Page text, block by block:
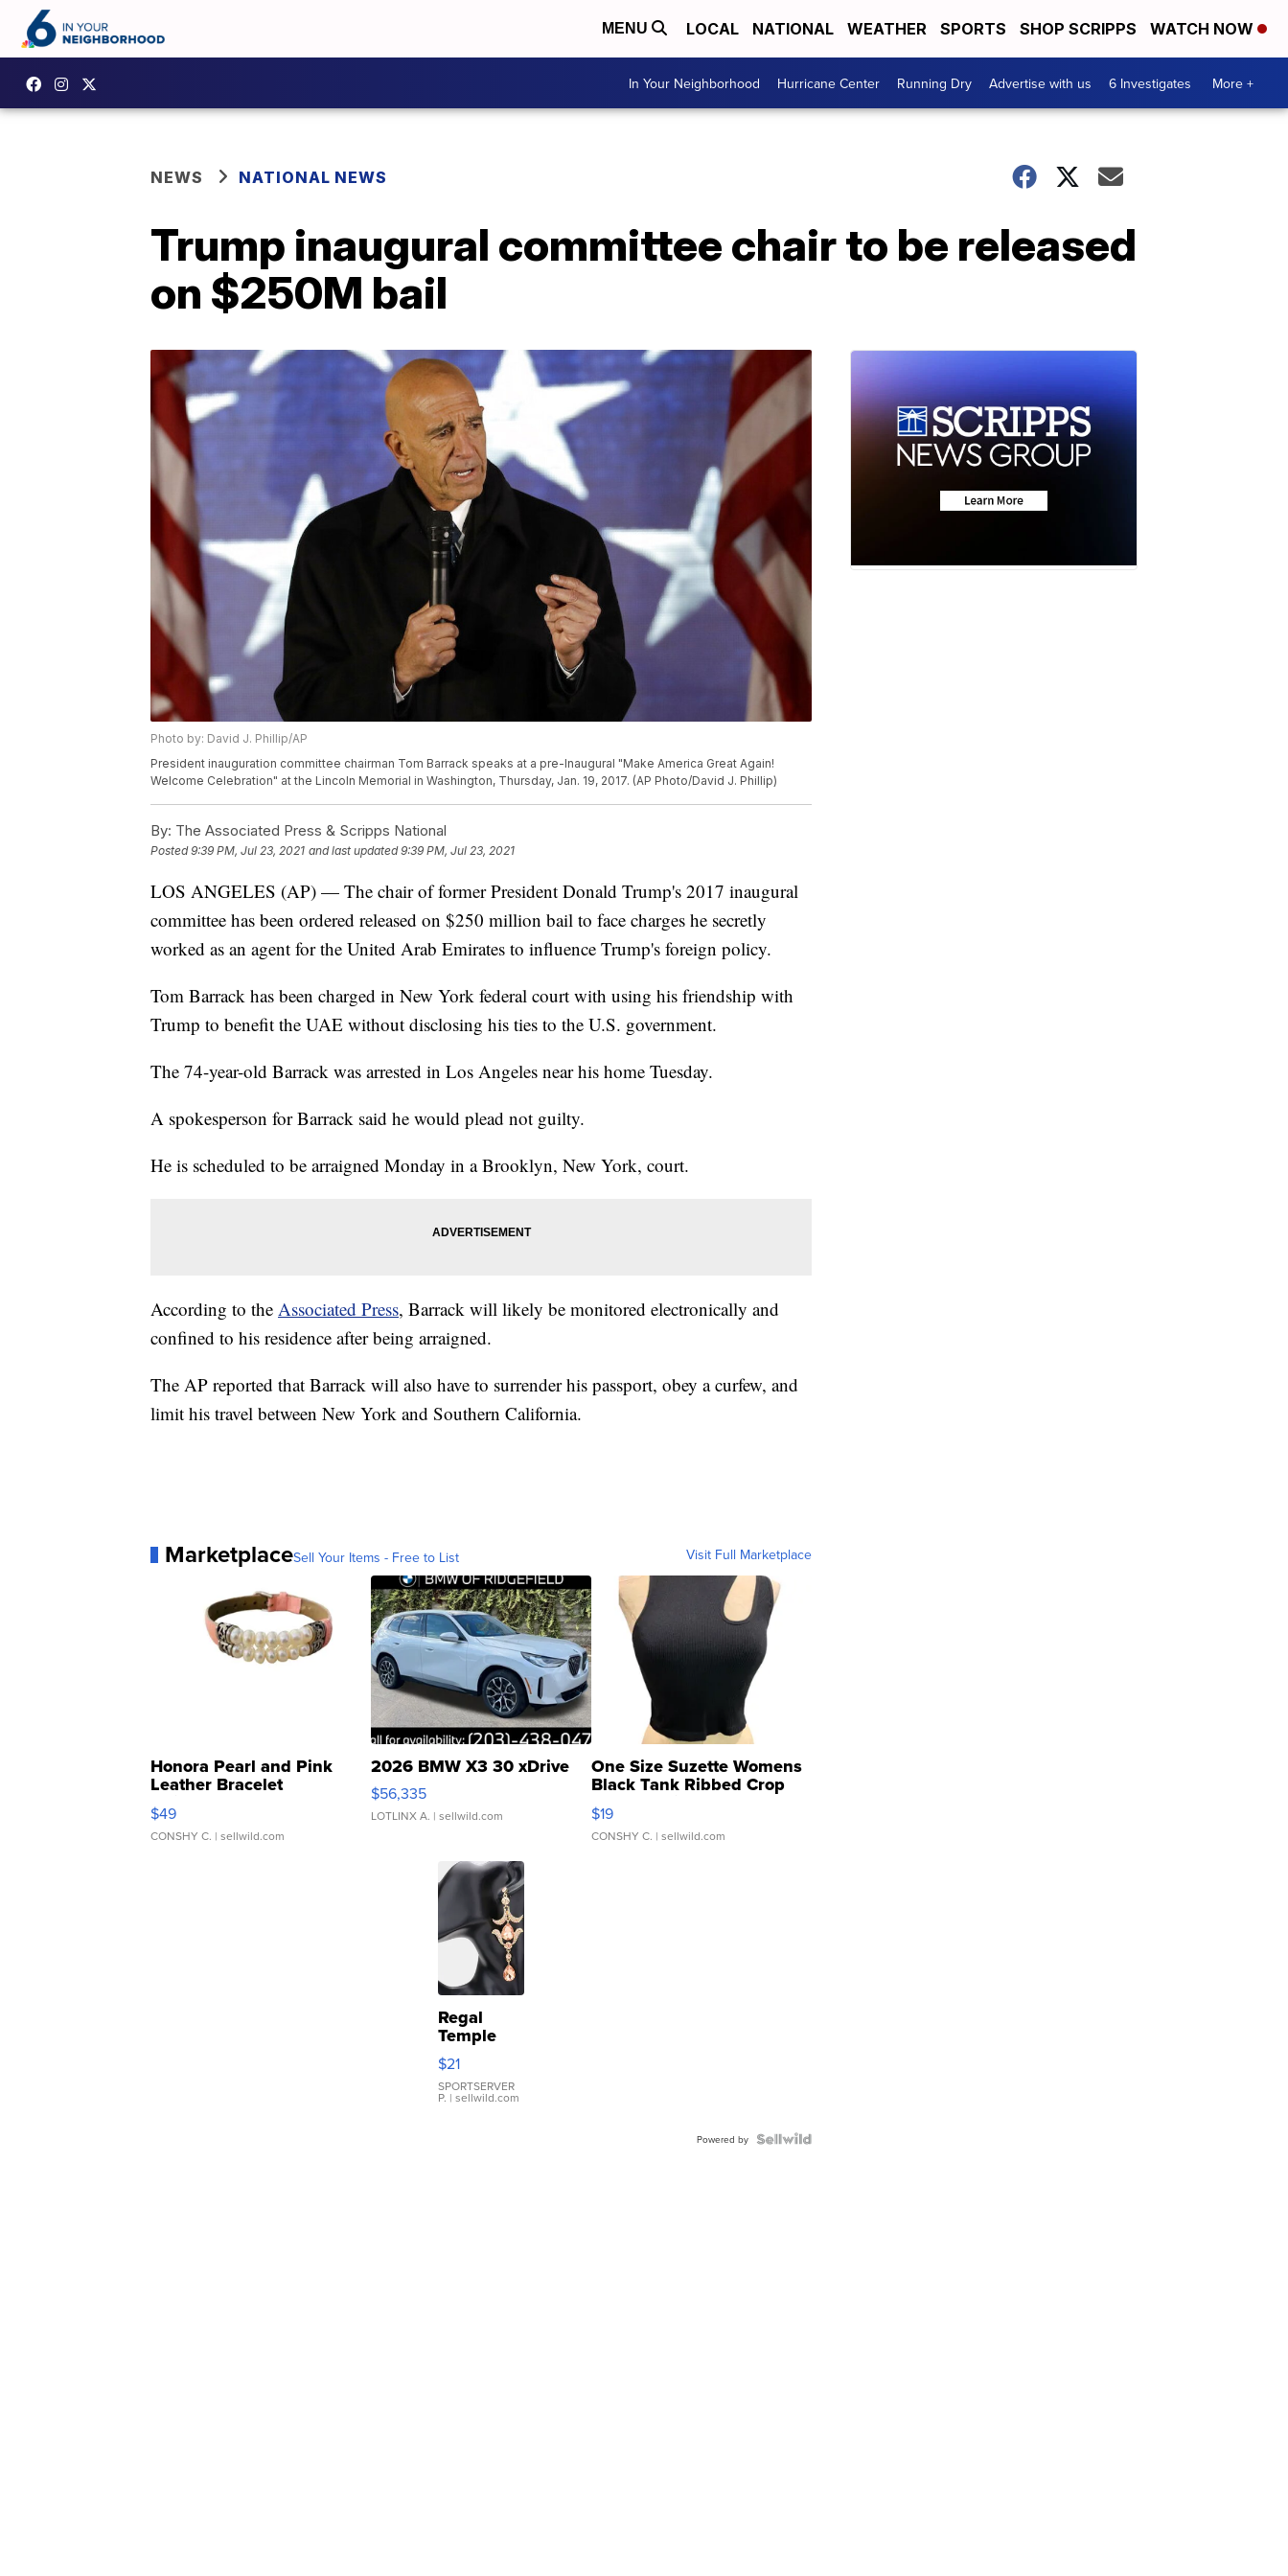
MENU LOCAL NATIONAL WEATHER SPORTS SHOP SCRIPPS WATCH NOW
In Your Neighborhood Hurricane Center Running Dry Advertise with us 6 Investigates More +
NEWS NATIONAL NEWS
Trump inaugural committee chair to be released
on $250M bail
Photo by: David J. Phillip/AP
President inauguration committee chairman Tom Barrack speaks at a pre-Inaugural "Make America Great Again!
Welcome Celebration" at the Lincoln Memorial in Washington, Thursday, Jan. 19, 2017. (AP Photo/David J. Phillip)
By: The Associated Press & Scripps National
Posted9:39 PM, Jul 23, 2021 and last updated 9:39 PM, Jul 23, 2021
LOS ANGELES (AP) — The chair of former President Donald Trump's 2017 inaugural
committee has been ordered released on $250 million bail to face charges he secretly
worked as an agent for the United Arab Emirates to influence Trump's foreign policy.
Tom Barrack has been charged in New York federal court with using his friendship with
Trump to benefit the UAE without disclosing his ties to the U.S. government.
The 74-year-old Barrack was arrested in Los Angeles near his home Tuesday.
A spokesperson for Barrack said he would plead not guilty.
He is scheduled to be arraigned Monday in a Brooklyn, New York, court.
According to the Associated Press, Barrack will likely be monitored electronically and
confined to his residence after being arraigned.
The AP reported that Barrack will also have to surrender his passport, obey a curfew, and
limit his travel between New York and Southern California.
MarketplaceSell Your Items - Free to List Visit Full Marketplace
Honora Pearl and Pink
Leather Bracelet
Adjustable Buckle Clo...
$49
CONSHY C. | sellwild.com
2026 BMW X3 30 xDrive
$56,335
LOTLINX A. | sellwild.com
One Size Suzette Womens
Black Tank Ribbed Crop
Asymmetrical ...
$19
CONSHY C. | sellwild.com
Regal
Temple
Droplet
Earrings
$21
SPORTSERVER
P. | sellwild.com
Powered by